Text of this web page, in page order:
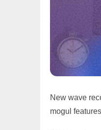
New wave
mogul features